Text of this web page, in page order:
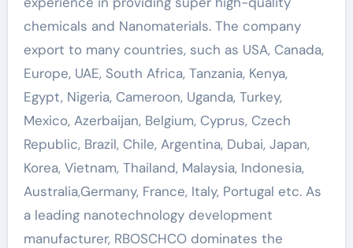
chemicals and Nanomaterials. The company
export to many countries, such as USA, Canada,
Europe, UAE, South Africa, Tanzania, Kenya,
Egypt, Nigeria, Cameroon, Uganda, Turkey,
Mexico, Azerbaijan, Belgium, Cyprus, Czech
Republic, Brazil, Chile, Argentina, Dubai, Japan,
Korea, Vietnam, Thailand, Malaysia, Indonesia,
Australia,Germany, France, Italy, Portugal etc. As
a leading nanotechnology development
manufacturer, RBOSCHCO dominates the